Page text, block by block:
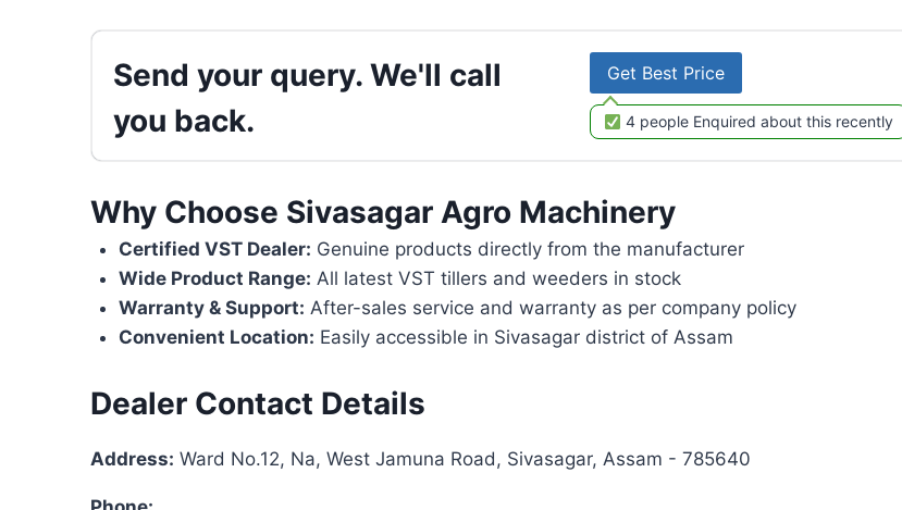
Send your query. We'll call
you back.
Get Best Price
4 people Enquired about this recently
Why Choose Sivasagar Agro Machinery
Certified VST Dealer: Genuine products directly from the manufacturer
Wide Product Range: All latest VST tillers and weeders in stock
Warranty & Support: After-sales service and warranty as per company policy
Convenient Location: Easily accessible in Sivasagar district of Assam
Dealer Contact Details
Address: Ward No.12, Na, West Jamuna Road, Sivasagar, Assam - 785640